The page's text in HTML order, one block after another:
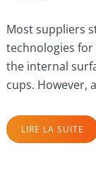
Most suppliers
technologies
the internal
cups. However,
LIRE LA SUITE